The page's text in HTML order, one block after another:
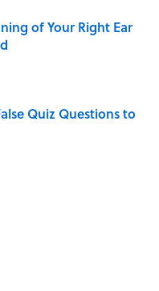
of Your Right Ear
Quiz Questions to